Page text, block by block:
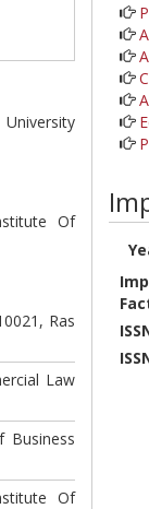
Of
Ras
Law
Business
Of